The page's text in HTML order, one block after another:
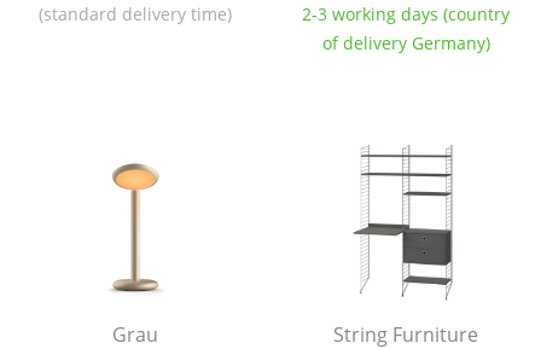
Components
Shelves & Cabinets
Wall Mounted Shelving
Sideboards & Commodes
(standard delivery time)
2-3 working days (country
of delivery Germany)
Grau String Furniture